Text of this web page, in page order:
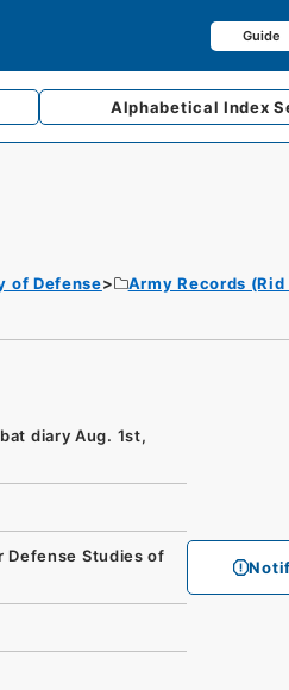
Guide
AlphabeticalIndex
of Defense
Army Records
diary Aug. 1st,
Defense Studies of